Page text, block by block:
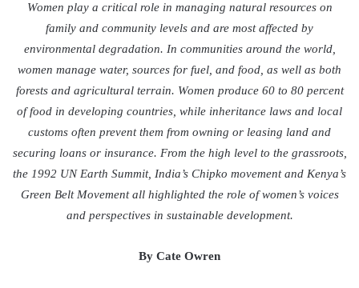
l
Women play a critical role in managing natural resources on
family and community levels and are most affected by
environmental degradation. In communities around the world,
women manage water, sources for fuel, and food, as well as both
forests and agricultural terrain. Women produce 60 to 80 percent
of food in developing countries, while inheritance laws and local
customs often prevent them from owning or leasing land and
securing loans or insurance. From the high level to the grassroots,
the 1992 UN Earth Summit, India’s Chipko movement and Kenya’s
Green Belt Movement all highlighted the role of women’s voices
and perspectives in sustainable development.
By Cate Owren